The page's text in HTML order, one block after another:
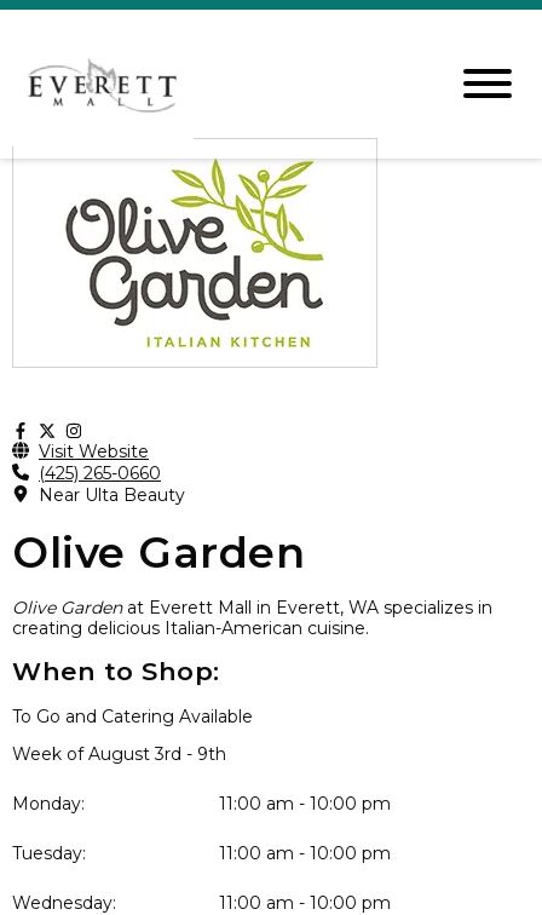
Visit Website
(425) 265-0660
Near Ulta Beauty
Olive Garden
Olive Gardenat Everett Mall in Everett, WA specializes in
creating delicious Italian-American cuisine.
When to Shop:
To Go and Catering Available
Week of August 3rd - 9th
Monday: 11:00 am - 10:00 pm
Tuesday: 11:00 am - 10:00 pm
Wednesday: 11:00 am - 10:00 pm